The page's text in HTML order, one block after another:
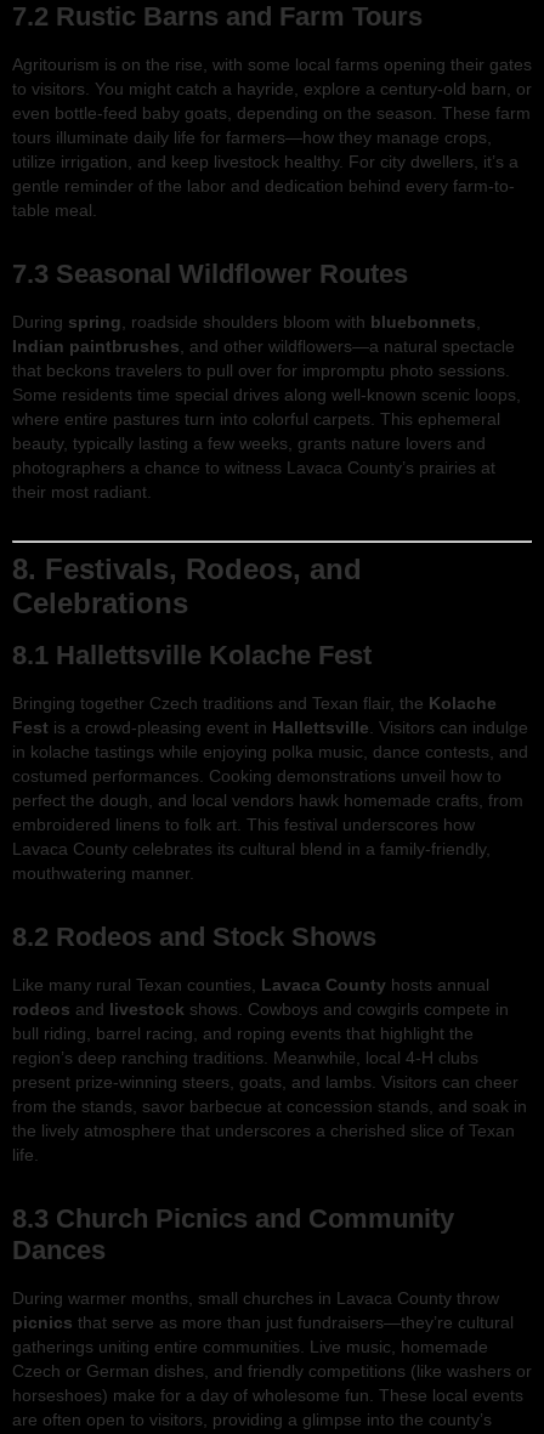
7.2 Rustic Barns and Farm Tours
Agritourism is on the rise, with some local farms opening their gates
to visitors. You might catch a hayride, explore a century-old barn, or
even bottle-feed baby goats, depending on the season. These farm
tours illuminate daily life for farmers—how they manage crops,
utilize irrigation, and keep livestock healthy. For city dwellers, it’s a
gentle reminder of the labor and dedication behind every farm-to-
table meal.
7.3 Seasonal Wildflower Routes
During spring , roadside shoulders bloom with bluebonnets
Indian paintbrushes , and other wildflowers—a natural spectacle
that beckons travelers to pull over for impromptu photo sessions.
Some residents time special drives along well-known scenic loops,
where entire pastures turn into colorful carpets. This ephemeral
beauty, typically lasting a few weeks, grants nature lovers and
photographers a chance to witness Lavaca County’s prairies at
their most radiant.
8. Festivals, Rodeos, and
Celebrations
8.1 Hallettsville Kolache Fest
Bringing together Czech traditions and Texan flair, the Kolache
Fest is a crowd-pleasing event in Hallettsville . Visitors can indulge
in kolache tastings while enjoying polka music, dance contests, and
costumed performances. Cooking demonstrations unveil how to
perfect the dough, and local vendors hawk homemade crafts, from
embroidered linens to folk art. This festival underscores how
Lavaca County celebrates its cultural blend in a family-friendly,
mouthwatering manner.
8.2 Rodeos and Stock Shows
Like many rural Texan counties, Lavaca County hosts annual
rodeos and livestock shows. Cowboys and cowgirls compete in
bull riding, barrel racing, and roping events that highlight the
region’s deep ranching traditions. Meanwhile, local 4-H clubs
present prize-winning steers, goats, and lambs. Visitors can cheer
from the stands, savor barbecue at concession stands, and soak in
the lively atmosphere that underscores a cherished slice of Texan
life.
8.3 Church Picnics and Community
Dances
During warmer months, small churches in Lavaca County throw
picnics that serve as more than just fundraisers—they’re cultural
gatherings uniting entire communities. Live music, homemade
Czech or German dishes, and friendly competitions (like washers or
horseshoes) make for a day of wholesome fun. These local events
are often open to visitors, providing a glimpse into the county’s